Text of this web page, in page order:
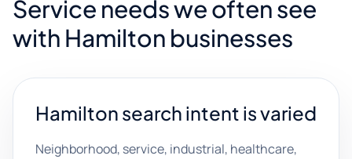
Service needs we often see
with Hamilton businesses
Hamilton search intent is varied
Neighborhood, service, industrial, healthcare,